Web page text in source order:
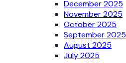
December 2025
November 2025
October 2025
September 2025
August 2025
July 2025